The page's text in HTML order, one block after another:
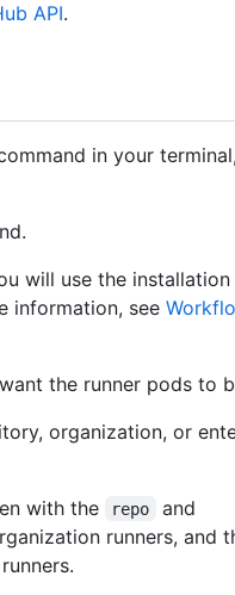
API.
in your
will use the installation
information, see
the runner pods to
organization, or
with the repo and
runners, and